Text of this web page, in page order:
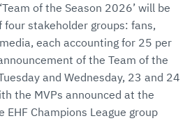
of the Season 2026’ will be
four stakeholder groups: fans,
each accounting for 25 per
of the Team of the
and Wednesday, 23 and 24
the MVPs announced at the
Champions League group